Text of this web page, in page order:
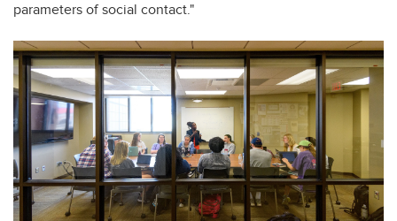
parameters of social contact."